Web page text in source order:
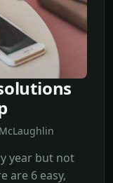
year but not
are 6 easy,